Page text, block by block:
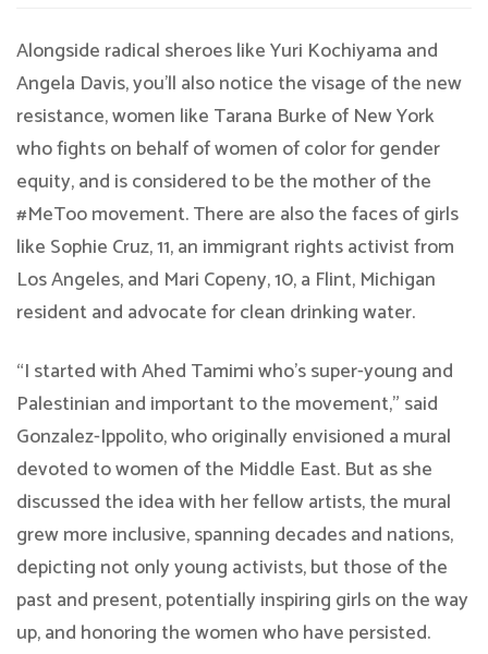
Alongside radical sheroes like Yuri Kochiyama and
Angela Davis, you’ll also notice the visage of the new
resistance, women like Tarana Burke of New York
who fights on behalf of women of color for gender
equity, and is considered to be the mother of the
#MeToo movement. There are also the faces of girls
like Sophie Cruz, 11, an immigrant rights activist from
Los Angeles, and Mari Copeny, 10, a Flint, Michigan
resident and advocate for clean drinking water.
“I started with Ahed Tamimi who’s super-young and
Palestinian and important to the movement,” said
Gonzalez-Ippolito, who originally envisioned a mural
devoted to women of the Middle East. But as she
discussed the idea with her fellow artists, the mural
grew more inclusive, spanning decades and nations,
depicting not only young activists, but those of the
past and present, potentially inspiring girls on the way
up, and honoring the women who have persisted.